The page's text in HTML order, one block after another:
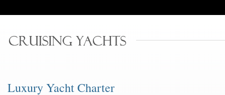
Luxury Yacht Charter